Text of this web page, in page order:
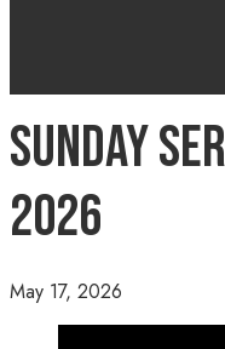
Sunday
2026
May 17, 2026